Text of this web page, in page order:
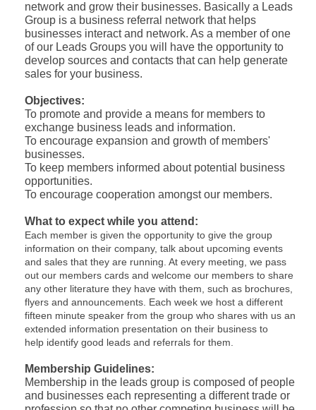
network and grow their businesses. Basically a Leads
Group is a business referral network that helps
businesses interact and network. As a member of one
of our Leads Groups you will have the opportunity to
develop sources and contacts that can help generate
sales for your business.
Objectives:
To promote and provide a means for members to
exchange business leads and information.
To encourage expansion and growth of members'
businesses.
To keep members informed about potential business
opportunities.
To encourage cooperation amongst our members.
What to expect while you attend:
Each member is given the opportunity to give the group
information on their company, talk about upcoming events
and sales that they are running. At every meeting, we pass
out our members cards and welcome our members to share
any other literature they have with them, such as brochures,
flyers and announcements. Each week we host a different
fifteen minute speaker from the group who shares with us an
extended information presentation on their business to
help identify good leads and referrals for them.
Membership Guidelines:
Membership in the leads group is composed of people
and businesses each representing a different trade or